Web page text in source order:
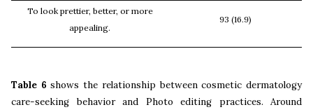
To look prettier, better, or more
appealing.
93 (16.9)
Table 6 shows the relationship between cosmetic dermatology
care-seeking behavior and Photo editing practices. Around